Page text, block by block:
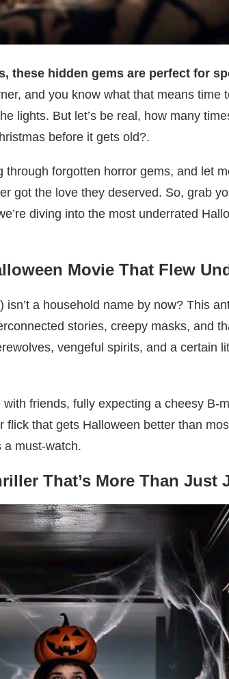
these hidden gems are perfect for
and you know what that means time
lights. But let’s be real, how many
before it gets old?.
through forgotten horror gems, and let
got the love they deserved. So, grab
diving into the most underrated
Movie That Flew
isn’t a household name by now? This
stories, creepy masks, and
vengeful spirits, and a certain
friends, fully expecting a cheesy B-
that gets Halloween better than
a must-watch.
That’s More Than Just